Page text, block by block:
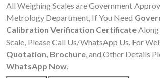
All Weighing Scales are Government
Metrology Department, If You Need
Calibration Verification Certificate
Scale, Please Call Us/WhatsApp Us. For
Quotation, Brochure, and Other Details
WhatsApp Now.